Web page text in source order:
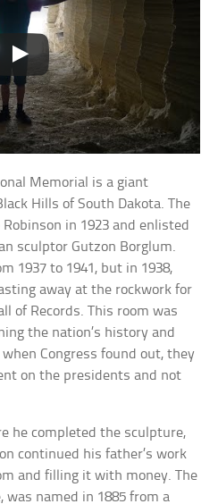
Memorial is a giant
Hills of South Dakota. The
in 1923 and enlisted
sculptor Gutzon Borglum.
1937 to 1941, but in 1938,
away at the rockwork for
of Records. This room was
the nation’s history and
Congress found out, they
on the presidents and not
he completed the sculpture,
continued his father’s work
and filling it with money. The
named in 1885 from a